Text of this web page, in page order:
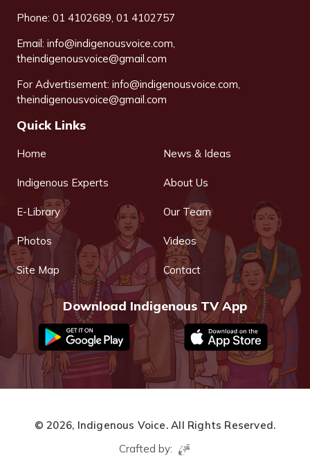
Phone: 01 4102689, 01 4102757
Email: info@indigenousvoice.com,
theindigenousvoice@gmail.com
For Advertisement: info@indigenousvoice.com,
theindigenousvoice@gmail.com
Quick Links
Home News & Ideas
Indigenous Experts About Us
E-Library Our Team
Photos Videos
Site Map Contact
Download Indigenous TV App
© 2026, Indigenous Voice.All Rights Reserved.
Crafted by: